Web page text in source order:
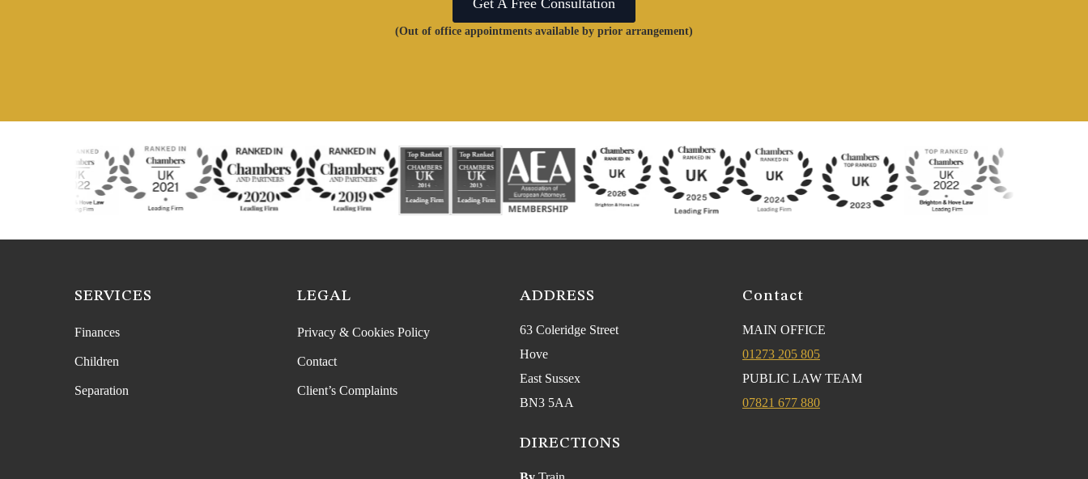
Get A Free Consultation
(Out of office appointments available by prior arrangement)
SERVICES
Finances
Children
Separation
LEGAL
Privacy & Cookies Policy
Contact
Client’s Complaints
ADDRESS
63 Coleridge Street
Hove
East Sussex
BN3 5AA
DIRECTIONS
Contact
MAIN OFFICE
01273 205 805
PUBLIC LAW TEAM
07821 677 880